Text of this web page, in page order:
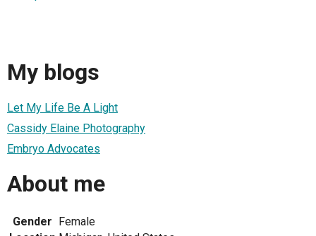
My blogs
Let My Life Be A Light
Cassidy Elaine Photography
Embryo Advocates
About me
Gender Female